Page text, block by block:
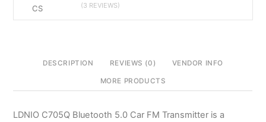
(3 REVIEWS)
DESCRIPTION REVIEWS (0) VENDOR INFO
MORE PRODUCTS
LDNIO C705Q Bluetooth 5.0 Car FM Transmitter is a